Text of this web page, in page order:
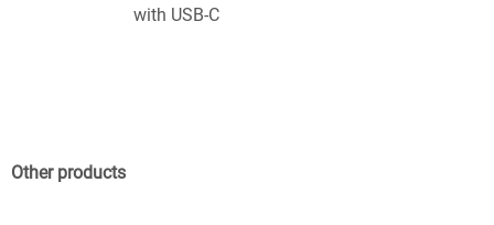
with USB-C
Other products